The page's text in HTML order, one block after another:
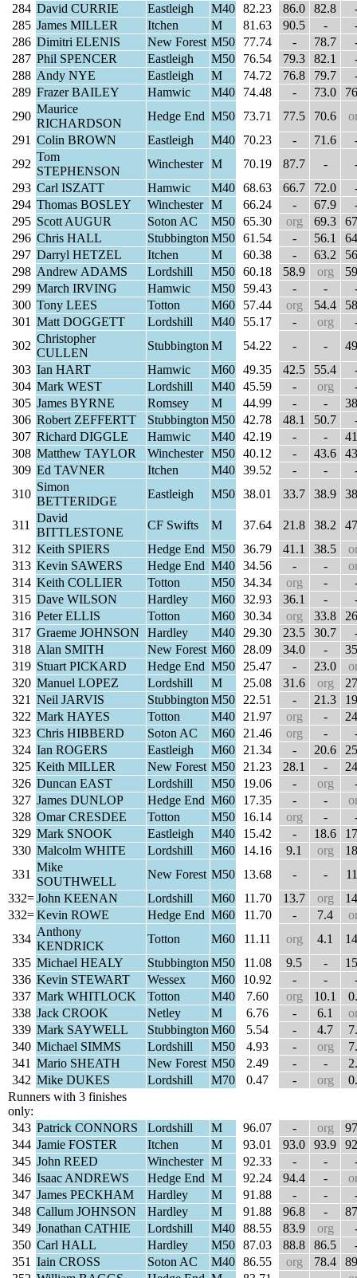
284 David CURRIE Eastleigh M40 82.23 86.0 82.8
285 James MILLER Itchen M 81.63 90.5 -
286 Dimitri ELENIS New Forest M50 77.74 - 78.7
287 Phil SPENCER Eastleigh M50 76.54 79.3 82.1
288 Andy NYE Eastleigh M 74.72 76.8 79.7
289 Frazer BAILEY Hamwic M40 74.48 - 73.0
290
Maurice
RICHARDSON
Hedge End M50 73.71 77.5 70.6
291 Colin BROWN Eastleigh M40 70.23 - 71.6
292
Tom
STEPHENSON
Winchester M 70.19 87.7 -
293 Carl ISZATT Hamwic M40 68.63 66.7 72.0
294 Thomas BOSLEY Winchester M 66.24 - 67.9
295 Scott AUGUR Soton AC M50 65.30 org 69.3
296 Chris HALL Stubbington M50 61.54 - 56.1
297 Darryl HETZEL Itchen M 60.38 - 63.2
298 Andrew ADAMS Lordshill M50 60.18 58.9 org
299 March IRVING Hamwic M50 59.43 - -
300 Tony LEES Totton M60 57.44 org 54.4
301 Matt DOGGETT Lordshill M40 55.17 - org
302
Christopher
CULLEN
Stubbington M 54.22 - -
303 Ian HART Hamwic M60 49.35 42.5 55.4
304 Mark WEST Lordshill M40 45.59 - org
305 James BYRNE Romsey M 44.99 - -
306 Robert ZEFFERTT Stubbington M50 42.78 48.1 50.7
307 Richard DIGGLE Hamwic M40 42.19 - -
308 Matthew TAYLOR Winchester M50 40.12 - 43.6
309 Ed TAVNER Itchen M40 39.52 - -
310
Simon
BETTERIDGE
Eastleigh M50 38.01 33.7 38.9
311
David
BITTLESTONE
CF Swifts M 37.64 21.8 38.2
312 Keith SPIERS Hedge End M50 36.79 41.1 38.5
313 Kevin SAWERS Hedge End M40 34.56 - -
314 Keith COLLIER Totton M50 34.34 org -
315 Dave WILSON Hardley M60 32.93 36.1 -
316 Peter ELLIS Totton M60 30.34 org 33.8
317 Graeme JOHNSON Hardley M40 29.30 23.5 30.7
318 Alan SMITH New Forest M60 28.09 34.0 -
319 Stuart PICKARD Hedge End M50 25.47 - 23.0
320 Manuel LOPEZ Lordshill M 25.08 31.6 org
321 Neil JARVIS Stubbington M50 22.51 - 21.3
322 Mark HAYES Totton M40 21.97 org -
323 Chris HIBBERD Soton AC M60 21.46 org -
324 Ian ROGERS Eastleigh M60 21.34 - 20.6
325 Keith MILLER New Forest M50 21.23 28.1 -
326 Duncan EAST Lordshill M50 19.06 - org
327 James DUNLOP Hedge End M60 17.35 - -
328 Omar CRESDEE Totton M50 16.14 org -
329 Mark SNOOK Eastleigh M40 15.42 - 18.6
330 Malcolm WHITE Lordshill M60 14.16 9.1 org
331
Mike
SOUTHWELL
New Forest M50 13.68 - -
332=John KEENAN Lordshill M60 11.70 13.7 org
332=Kevin ROWE Hedge End M60 11.70 - 7.4
334
Anthony
KENDRICK
Totton M60 11.11 org 4.1
335 Michael HEALY Stubbington M50 11.08 9.5 -
336 Kevin STEWART Wessex M60 10.92 - -
337 Mark WHITLOCK Totton M40 7.60 org 10.1
338 Jack CROOK Netley M 6.76 - 6.1
339 Mark SAYWELL Stubbington M60 5.54 - 4.7
340 Michael SIMMS Lordshill M50 4.93 - org
341 Mario SHEATH New Forest M50 2.49 - -
342 Mike DUKES Lordshill M70 0.47 - org
Runners with 3 finishes
only:
343 Patrick CONNORS Lordshill M 96.07 - org
344 Jamie FOSTER Itchen M 93.01 93.0 93.9
345 John REED Winchester M 92.33 - -
346 Isaac ANDREWS Hedge End M 92.24 94.4 -
347 James PECKHAM Hardley M 91.88 - -
348 Callum JOHNSON Hardley M 91.88 96.8 -
349 Jonathan CATHIE Lordshill M40 88.55 83.9 org
350 Carl HALL Hardley M50 87.03 88.8 86.5
351 Iain CROSS Soton AC M40 86.55 org 78.4